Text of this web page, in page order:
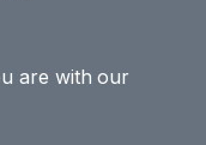
are with our